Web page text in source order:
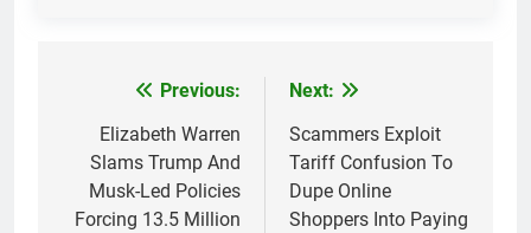
navigation
Previous:
Elizabeth Warren
Slams Trump And
Musk-Led Policies
Forcing 13.5 Million
Next:
Scammers Exploit
Tariff Confusion To
Dupe Online
Shoppers Into Paying